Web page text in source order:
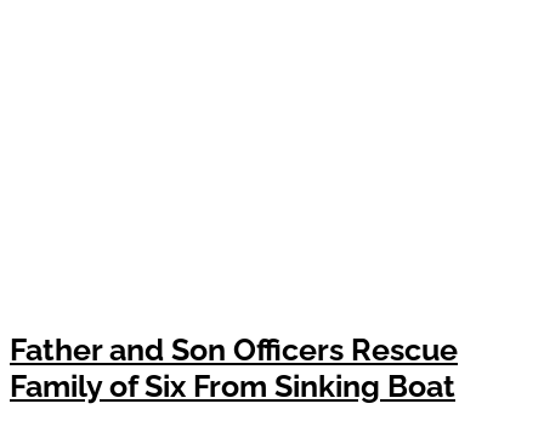
Father and Son Officers Rescue
Family of Six From Sinking Boat